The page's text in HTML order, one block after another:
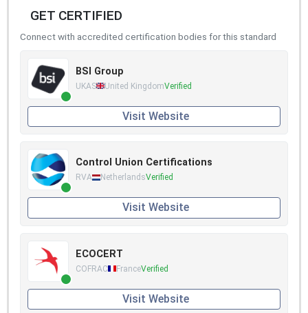
GET CERTIFIED
Connect with accredited certification bodies for this standard
BSI Group
UKAS United KingdomVerified
Visit Website
Control Union Certifications
RVA NetherlandsVerified
Visit Website
ECOCERT
COFRAC FranceVerified
Visit Website